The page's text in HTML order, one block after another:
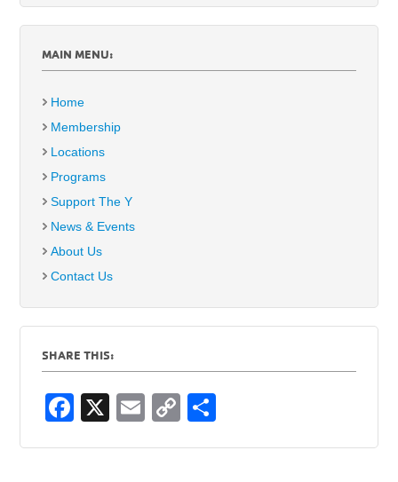
MAIN MENU:
Home
Membership
Locations
Programs
Support The Y
News & Events
About Us
Contact Us
SHARE THIS:
F
X
E
C